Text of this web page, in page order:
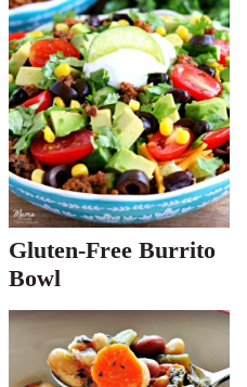
Gluten-Free Burrito
Bowl